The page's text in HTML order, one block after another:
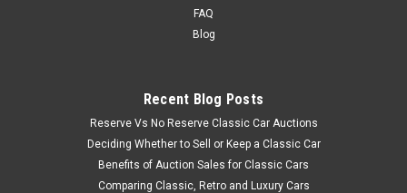
FAQ
Blog
Recent Blog Posts
Reserve Vs No Reserve Classic Car Auctions
Deciding Whether to Sell or Keep a Classic Car
Benefits of Auction Sales for Classic Cars
Comparing Classic, Retro and Luxury Cars